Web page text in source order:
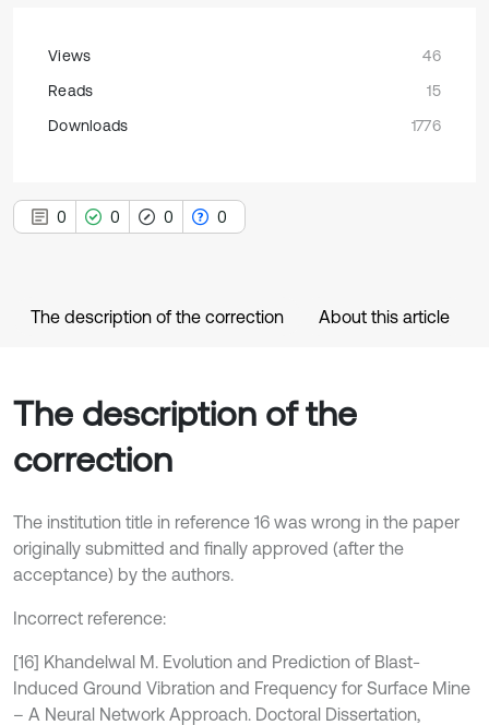
Views
46
Reads
15
Downloads
1776
0 0 0 0
The description of the correction About this article
The description of the
correction
The institution title in reference 16 was wrong in the paper
originally submitted and finally approved (after the
acceptance) by the authors.
Incorrect reference:
[16] Khandelwal M. Evolution and Prediction of Blast-
Induced Ground Vibration and Frequency for Surface Mine
– A Neural Network Approach. Doctoral Dissertation,